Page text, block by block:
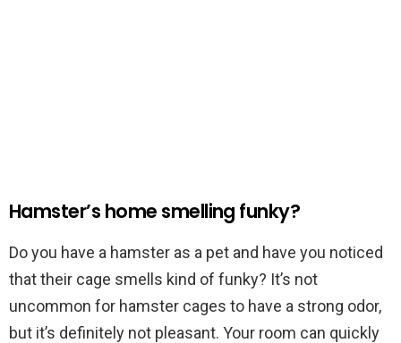
Hamster’s home smelling funky?
Do you have a hamster as a pet and have you noticed
that their cage smells kind of funky? It’s not
uncommon for hamster cages to have a strong odor,
but it’s definitely not pleasant. Your room can quickly